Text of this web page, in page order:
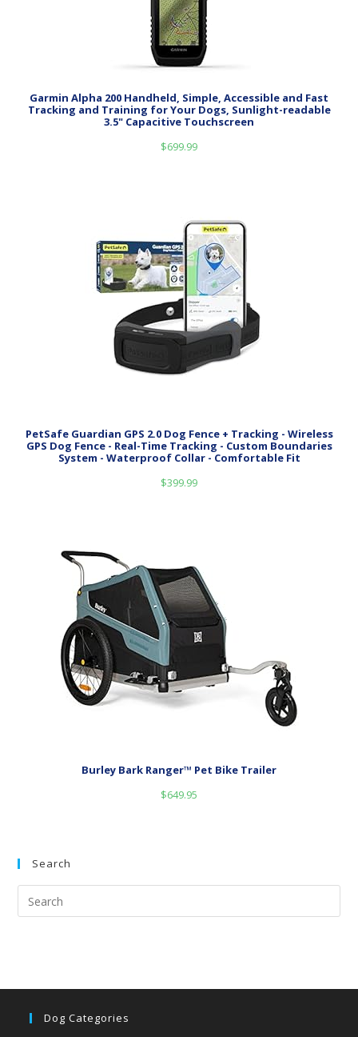
Garmin Alpha 200 Handheld, Simple, Accessible and Fast
Tracking and Training for Your Dogs, Sunlight-readable
3.5" Capacitive Touchscreen
$699.99
PetSafe Guardian GPS 2.0 Dog Fence + Tracking - Wireless
GPS Dog Fence - Real-Time Tracking - Custom Boundaries
System - Waterproof Collar - Comfortable Fit
$399.99
Burley Bark Ranger™ Pet Bike Trailer
$649.95
Search
Dog Categories